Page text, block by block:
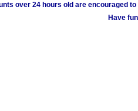
over 24 hours old are encouraged
Have